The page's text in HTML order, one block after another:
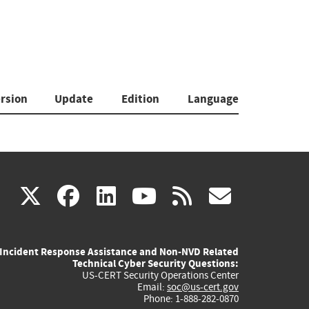
Update Edition Language
X(link
external)
facebook
(link
external)
linkedin
(link
external)
youtube
(link
external)
rss
Incident Response Assistance and Non-NVD Related
Technical Cyber Security Questions:
US-CERT Security Operations Center
Email: soc@us-cert.gov
Phone: 1-888-282-0870